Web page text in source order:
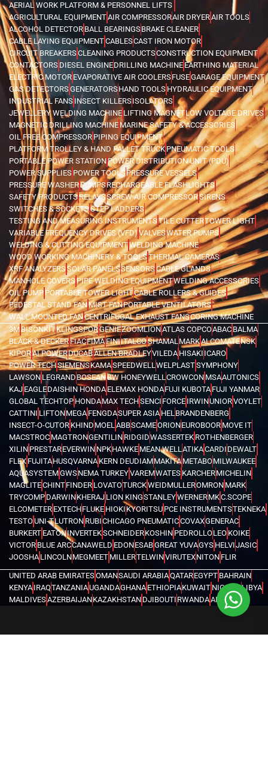
AERIAL WORK PLATFORM & PERSONNEL LIFTS
AGRICULTURAL EQUIPMENTAIR COMPRESSORAIR DRYERAIR TOOLS
ALCOHOL DETECTOR BALL BEARINGSBRAKE CLEANER
CABLE LAYING EQUIPMENTCABLESCAST IRON MOTOR
CIRCUIT BREAKERSCLEANING PRODUCTSCONSTRUCTION EQUIPMENT
CONTACTORS DIESEL ENGINEDRILLING MACHINE EARTHING MATERIAL
ELECTRIC MOTOR EVAPORATIVE AIR COOLERSFUSEGARAGE EQUIPMENT
GAS DETECTORSGENERATORSHAND TOOLS HYDRAULIC EQUIPMENT
INDUSTRIAL FANS INSECT KILLERSISOLATORS
JEWELLERY WELDING MACHINELIFTING MAGNETLOW VOLTAGE DRIVES
MAGNETIC DRILLING MACHINEMARINE SAFETY & ACCESSORIES
OIL FREE COMPRESSOR PIPING EQUIPMENT
PLATFORM TROLLEY & HAND PALLET TRUCKPNEUMATIC TOOLS
PORTABLE POWER STATIONPOWER DISTRIBUTION UNIT (PDU)
POWER SUPPLIES POWER TOOLSPRESSURE VESSELS
PRESSURE WASHERPUMPSRECHARGEABLE FLASHLIGHTS
SAFETY PRODUCTSRELAYSSCREW AIR COMPRESSORSIRENS
SWITCHES & SOCKETSSTEP LADDERS
TESTING AND MEASURING INSTRUMENTSTILE CUTTERTOWER LIGHT
VARIABLE FREQUENCY DRIVES (VFD)VALVESWATER PUMPS
WELDING & CUTTING EQUIPMENTWELDING MACHINE
WOOD WORKING MACHINERY & TOOLSTHERMAL CAMERAS
XRF ANALYZERSSOLAR PANELSSENSORSCABLE GLANDS
MANHOLE COVERSPIPE WELDING EQUIPMENTWELDING ACCESSORIES
OIL PUMPPORTABLE TOWER LIGHTCABLE ROLLERS & GUIDES
PEDESTAL STAND FANMIST FANPORTABLE VENTILATORS
WALL MOUNTED FANCENTRIFUGAL EXHAUST FANSCORING MACHINE
3MBISONKITKLINGSPORGENIEZOOMLIONATLAS COPCOABAC BALMA
BLACK & DECKERFIACFIMAFINIITALCOSHAMALMARKALCOMATENSK
KIPORAI POWERDUCABALLEN BRADLEYVILEDA HISAKI ICARO
POWER TECHSIEMENSKAMASPEEDWELLWELPLASTSYMPHONY
LAWSON LEGRAND BOSEANBW HONEYWELLCROWCON MSAAUTONICS
KAJ EAGLEDAISHIN HONDA ELEMAX HONDAFUJI KUBOTA FUJI YANMAR
GLOBAL TECHTOP HONDAMAX TECHSENCI FORCE IRWINUNIORVOYLET
CATTINI LIFTONMEGA FENGDASUPER ASIA HELBRANDENBERG
INSECT-O-CUTOR KHIND MOELABBSCAMEORIONEUROBOOR MOVE IT
MACSTROC MAGTRONGENTILIN RIDGIDWASSERTEK ROTHENBERGER
XILIN PRESTAREVERWIN NPKHAWKE MEAN WELLATIKACARDI DEWALT
FLEX FUJITAHUSQVARNA KERN DEUDIAMMAKITA METABOMILWAUKEE
AQUASYSTEMGWSNEMA TURKEYVAREMWATES KARCHERMICHELIN
MAGLITECHINTFINDER LOVATOTURCKWEIDMULLEROMRON MARK
TRYCOMP DARWINKHERAJ LION KINGSTANLEYWERNERMKC.SCOPE
ELCOMETER EXTECHFLUKE HIOKI KYORITSU PCE INSTRUMENTSTEKNEKA
TESTOUNI-TLUTRON RUBICHICAGO PNEUMATICCOVAXGENERAC
BURKERT EATONINVERTEKSCHNEIDERKOSHIN PEDROLLOLEO KOIKE
VICTOR BLUE ARCCANAWELD EDONESABGREAT YUVAGYS HELVIJASIC
JOOSHA LINCOLNMEGMEET MILLERTELWINVIRUTEXNITON FLIR
UNITED ARAB EMIRATESOMANSAUDI ARABIAQATAREGYPT BAHRAIN
KENYA IRAQTANZANIAUGANDAGHANA ETHIOPIAKUWAIT NIGERIALIBYA
MALDIVESAZERBAIJANKAZAKHSTAN DJIBOUTI RWANDAANGOLA